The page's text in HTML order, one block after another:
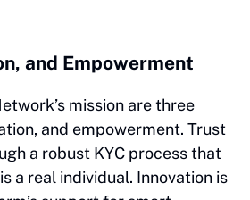
and Empowerment
mission are three
and empowerment. Trust
a robust KYC process that
a real individual. Innovation is